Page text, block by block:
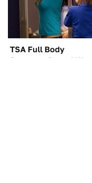
TSA Full Body
Scanners Reveal Way